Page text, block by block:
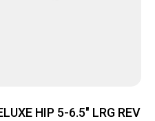
HIP 5-6.5″ LRG REV